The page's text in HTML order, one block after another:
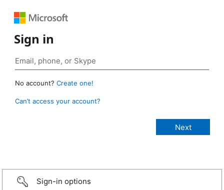
Sign in
No account? Create one!
Can’t access your account?
Sign-in options